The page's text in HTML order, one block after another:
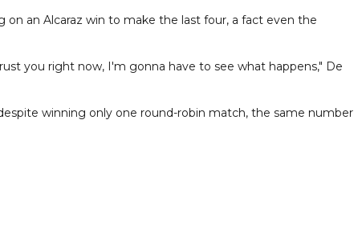
an Alcaraz win to make the last four, a fact even the
you right now, I'm gonna have to see what happens," De
winning only one round-robin match, the same number